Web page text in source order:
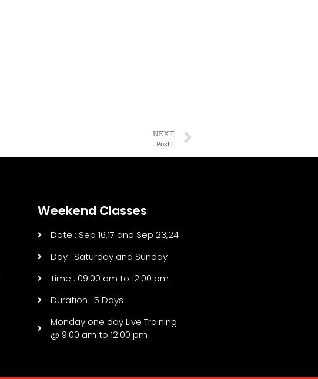
NEXT
Post 1
Weekend Classes
Date : Sep 16,17 and Sep 23,24
Day : Saturday and Sunday
Time : 09:00 am to 12:00 pm
Duration : 5 Days
Monday one day Live Training
@ 9.00 am to 12.00 pm